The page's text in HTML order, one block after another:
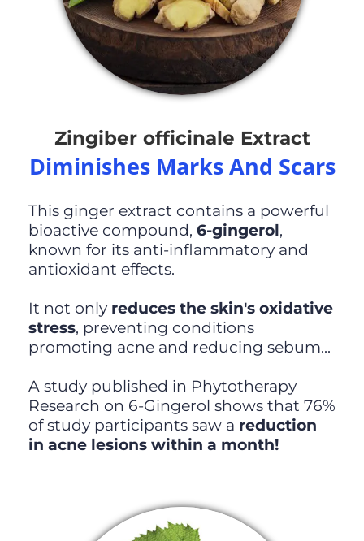
Zingiber officinale Extract
Diminishes Marks And Scars
This ginger extract contains a powerful
bioactive compound, 6-gingerol,
known for its anti-inflammatory and
antioxidant effects.
It not only reduces the skin's oxidative
stress, preventing conditions
promoting acne and reducing sebum...
A study published in Phytotherapy
Research on 6-Gingerol shows that 76%
of study participants saw a reduction
in acne lesions within a month!